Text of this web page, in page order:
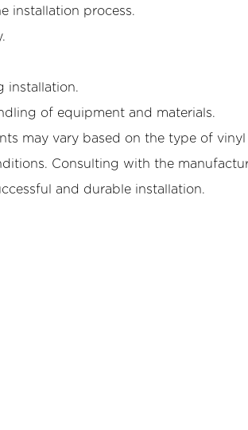
installation process.
installation.
of equipment and materials.
may vary based on the type of vinyl
Consulting with the
and durable installation.